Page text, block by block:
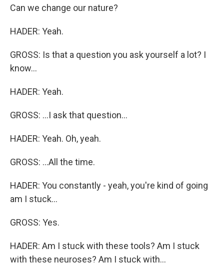
Can we change our nature?
HADER: Yeah.
GROSS: Is that a question you ask yourself a lot? I
know...
HADER: Yeah.
GROSS: ...I ask that question...
HADER: Yeah. Oh, yeah.
GROSS: ...All the time.
HADER: You constantly - yeah, you're kind of going
am I stuck...
GROSS: Yes.
HADER: Am I stuck with these tools? Am I stuck
with these neuroses? Am I stuck with...